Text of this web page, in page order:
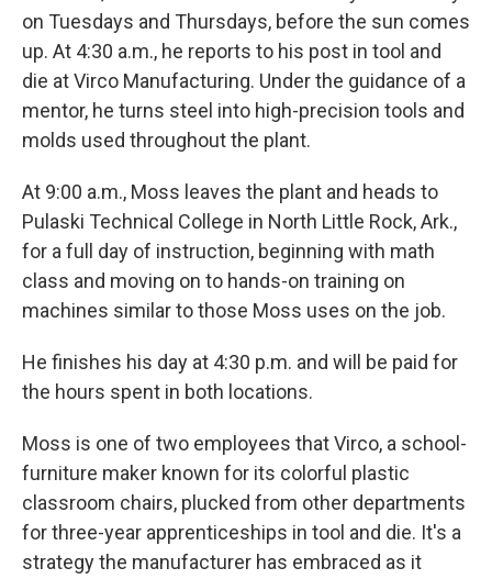
on Tuesdays and Thursdays, before the sun comes
up. At 4:30 a.m., he reports to his post in tool and
die at Virco Manufacturing. Under the guidance of a
mentor, he turns steel into high-precision tools and
molds used throughout the plant.
At 9:00 a.m., Moss leaves the plant and heads to
Pulaski Technical College in North Little Rock, Ark.,
for a full day of instruction, beginning with math
class and moving on to hands-on training on
machines similar to those Moss uses on the job.
He finishes his day at 4:30 p.m. and will be paid for
the hours spent in both locations.
Moss is one of two employees that Virco, a school-
furniture maker known for its colorful plastic
classroom chairs, plucked from other departments
for three-year apprenticeships in tool and die. It's a
strategy the manufacturer has embraced as it